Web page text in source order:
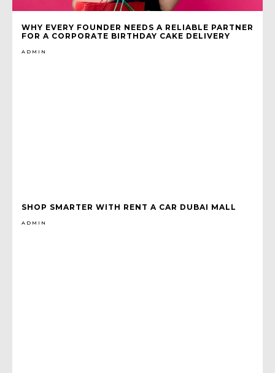
WHY EVERY FOUNDER NEEDS A RELIABLE PARTNER
FOR A CORPORATE BIRTHDAY CAKE DELIVERY
ADMIN
SHOP SMARTER WITH RENT A CAR DUBAI MALL
ADMIN